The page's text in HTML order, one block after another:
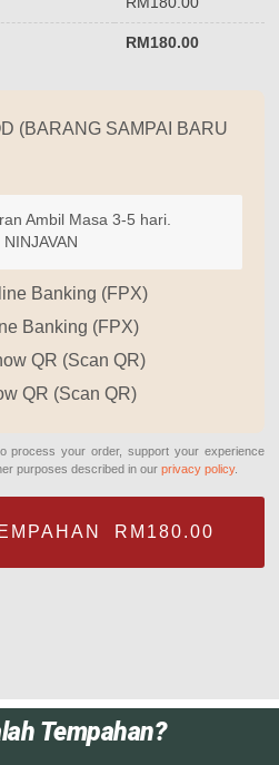
RM180.00
(BARANG SAMPAI BARU
Ambil Masa 3-5 hari.
Banking (FPX)
QR (Scan QR)
process your order, support your experience
purposes described in our privacy policy.
RM180.00
Tempahan?